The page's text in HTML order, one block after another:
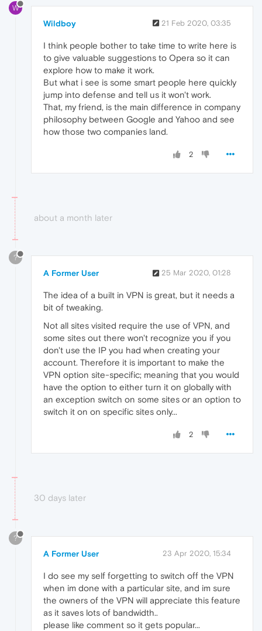
W
Wildboy 21 Feb 2020, 03:35
I think people bother to take time to write here is
to give valuable suggestions to Opera so it can
explore how to make it work.
But what i see is some smart people here quickly
jump into defense and tell us it won't work.
That, my friend, is the main difference in company
philosophy between Google and Yahoo and see
how those two companies land.
2
about a month later
?
A Former User 25 Mar 2020, 01:28
The idea of a built in VPN is great, but it needs a
bit of tweaking.
Not all sites visited require the use of VPN, and
some sites out there won't recognize you if you
don't use the IP you had when creating your
account. Therefore it is important to make the
VPN option site-specific; meaning that you would
have the option to either turn it on globally with
an exception switch on some sites or an option to
switch it on on specific sites only...
2
30 days later
?
A Former User 23 Apr 2020, 15:34
I do see my self forgetting to switch off the VPN
when im done with a particular site, and im sure
the owners of the VPN will appreciate this feature
as it saves lots of bandwidth..
please like comment so it gets popular...